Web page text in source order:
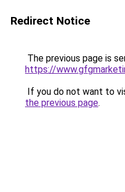
Redirect Notice
The previous page is
https://
If you do not want to
the previous page.